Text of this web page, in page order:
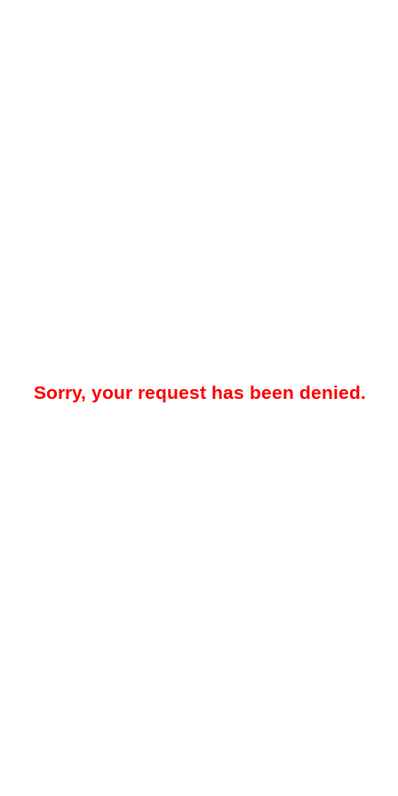
Sorry, your request has been denied.